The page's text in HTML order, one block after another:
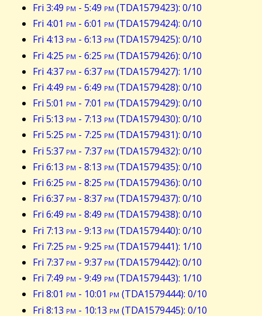
Fri 3:49 pm - 5:49 pm (TDA1579423): 0/10
Fri 4:01 pm - 6:01 pm (TDA1579424): 0/10
Fri 4:13 pm - 6:13 pm (TDA1579425): 0/10
Fri 4:25 pm - 6:25 pm (TDA1579426): 0/10
Fri 4:37 pm - 6:37 pm (TDA1579427): 1/10
Fri 4:49 pm - 6:49 pm (TDA1579428): 0/10
Fri 5:01 pm - 7:01 pm (TDA1579429): 0/10
Fri 5:13 pm - 7:13 pm (TDA1579430): 0/10
Fri 5:25 pm - 7:25 pm (TDA1579431): 0/10
Fri 5:37 pm - 7:37 pm (TDA1579432): 0/10
Fri 6:13 pm - 8:13 pm (TDA1579435): 0/10
Fri 6:25 pm - 8:25 pm (TDA1579436): 0/10
Fri 6:37 pm - 8:37 pm (TDA1579437): 0/10
Fri 6:49 pm - 8:49 pm (TDA1579438): 0/10
Fri 7:13 pm - 9:13 pm (TDA1579440): 0/10
Fri 7:25 pm - 9:25 pm (TDA1579441): 1/10
Fri 7:37 pm - 9:37 pm (TDA1579442): 0/10
Fri 7:49 pm - 9:49 pm (TDA1579443): 1/10
Fri 8:01 pm - 10:01 pm (TDA1579444): 0/10
Fri 8:13 pm - 10:13 pm (TDA1579445): 0/10